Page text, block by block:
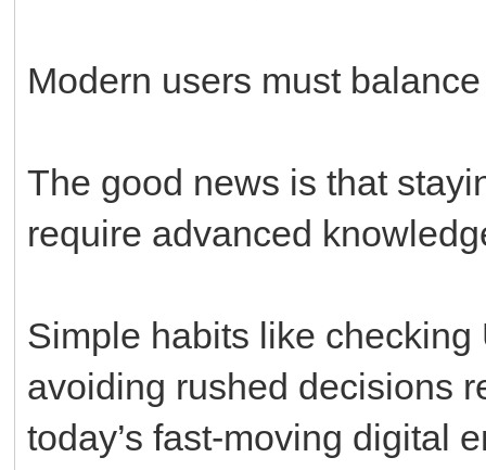
Modern users must
The good news is that
require advanced
Simple habits like
avoiding rushed decisions
today’s fast-moving digital